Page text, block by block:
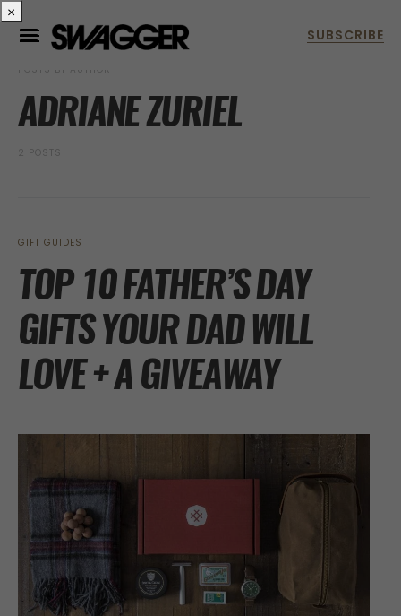
POSTS BY AUTHOR
ADRIANE ZURIEL
2 POSTS
GIFT GUIDES
TOP 10 FATHER’S DAY
GIFTS YOUR DAD WILL
LOVE + A GIVEAWAY
×